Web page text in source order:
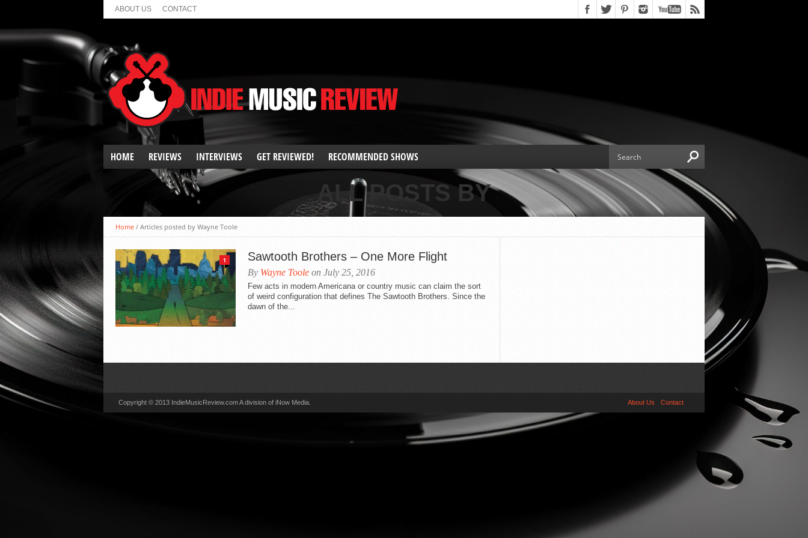
ABOUT US CONTACT
HOME REVIEWS
ALBUM REVIEWS
SHOW REVIEWS
SPOTLIGHT
SINGLE REVIEWS
VIDEO PREMIERES
VIDEO REVIEWS
INTERVIEWS GET REVIEWED! RECOMMENDED SHOWS
ALL POSTS BY
Home / Articles posted by Wayne Toole
1 Sawtooth Brothers – One More Flight
By Wayne Toole on July 25, 2016
Few acts in modern Americana or country music can claim the sort
of weird configuration that defines The Sawtooth Brothers. Since the
dawn of the...
Copyright © 2013 IndieMusicReview.com A division of iNow Media. About Us Contact